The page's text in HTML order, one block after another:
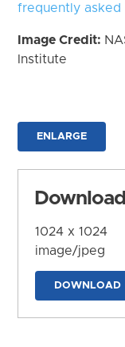
frequently asked
Image Credit:
Institute
ENLARGE
1024 x 1024
image/jpeg
DOWNLOAD